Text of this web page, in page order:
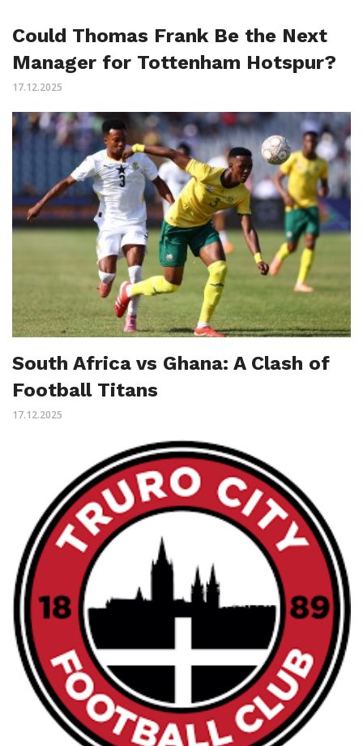
Could Thomas Frank Be the Next
Manager for Tottenham Hotspur?
17.12.2025
South Africa vs Ghana: A Clash of
Football Titans
17.12.2025